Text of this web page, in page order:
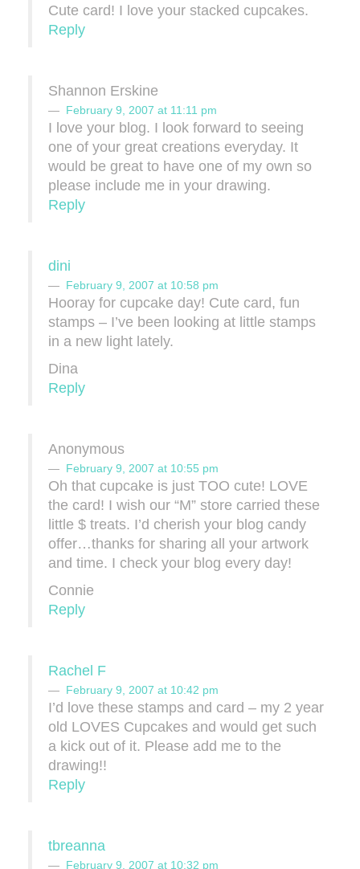
Cute card! I love your stacked cupcakes.
Reply
Shannon Erskine
February 9, 2007 at 11:11 pm
I love your blog. I look forward to seeing
one of your great creations everyday. It
would be great to have one of my own so
please include me in your drawing.
Reply
dini
February 9, 2007 at 10:58 pm
Hooray for cupcake day! Cute card, fun
stamps – I’ve been looking at little stamps
in a new light lately.
Dina
Reply
Anonymous
February 9, 2007 at 10:55 pm
Oh that cupcake is just TOO cute! LOVE
the card! I wish our “M” store carried these
little $ treats. I’d cherish your blog candy
offer…thanks for sharing all your artwork
and time. I check your blog every day!
Connie
Reply
Rachel F
February 9, 2007 at 10:42 pm
I’d love these stamps and card – my 2 year
old LOVES Cupcakes and would get such
a kick out of it. Please add me to the
drawing!!
Reply
tbreanna
February 9, 2007 at 10:32 pm